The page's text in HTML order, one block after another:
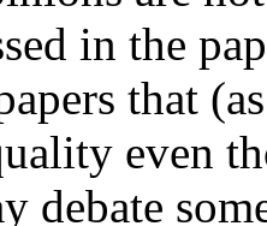
in the
that
even
debate